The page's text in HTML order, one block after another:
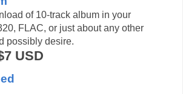
of 10-track album in your
FLAC, or just about any other
possibly desire.
USD